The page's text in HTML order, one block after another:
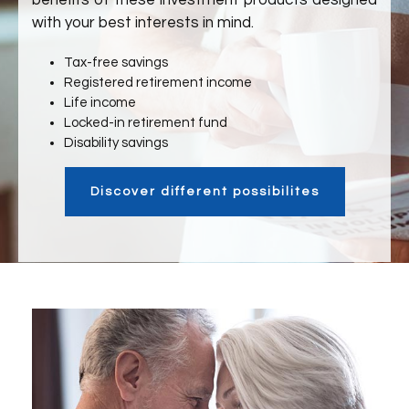
with your best interests in mind.
Tax-free savings
Registered retirement income
Life income
Locked-in retirement fund
Disability savings
Discover different possibilites